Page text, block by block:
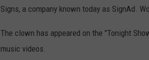
Signs, a company known today as SignAd.
The clown has appeared on the "Tonight
music videos.